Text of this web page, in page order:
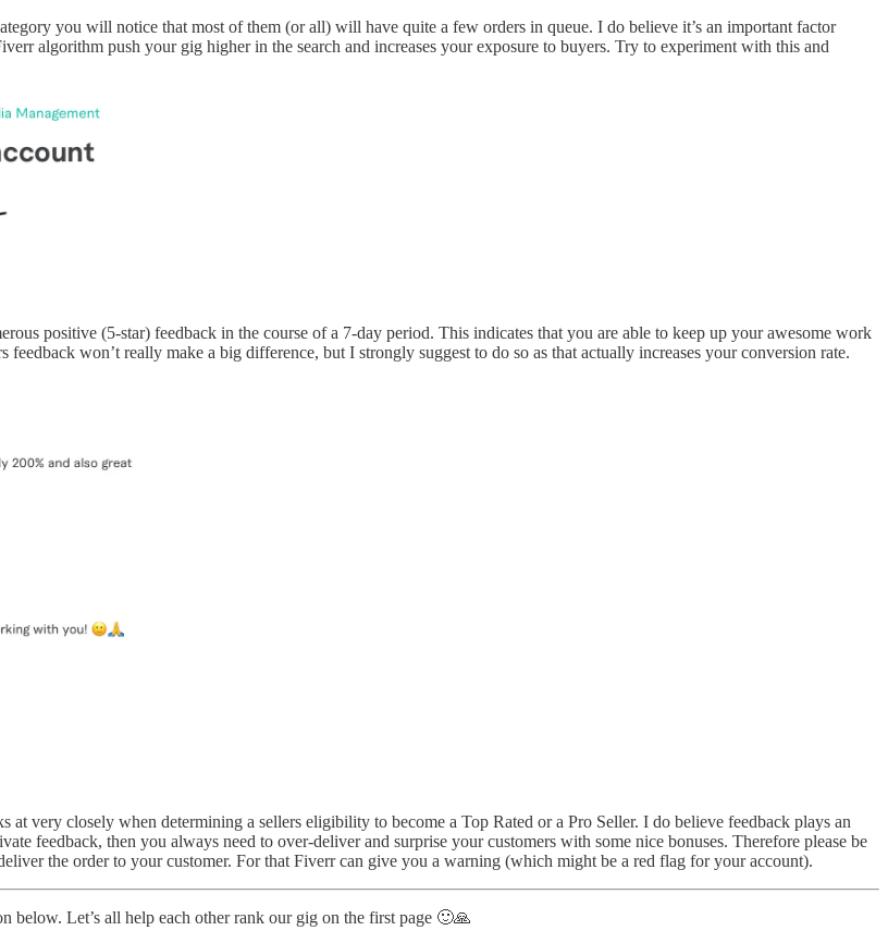
you will notice that most of them (or all) will have quite a few orders in queue. I do believe it’s an important factor
algorithm push your gig higher in the search and increases your exposure to buyers. Try to experiment with this and
positive (5-star) feedback in the course of a 7-day period. This indicates that you are able to keep up your awesome work
won’t really make a big difference, but I strongly suggest to do so as that actually increases your conversion rate.
very closely when determining a sellers eligibility to become a Top Rated or a Pro Seller. I do believe feedback plays an
feedback, then you always need to over-deliver and surprise your customers with some nice bonuses. Therefore please be
the order to your customer. For that Fiverr can give you a warning (which might be a red flag for your account).
below. Let’s all help each other rank our gig on the first page 🙂🙏